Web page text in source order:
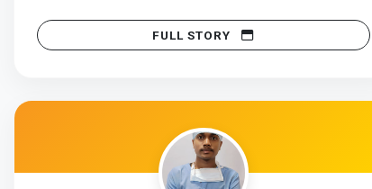
build a stable career in the healthcare sector and serve
patients with care and dignity. During her training, she
and effective communication, preparing her for real
with valuable real-world experience and financial
support. This internship will help her develop
professional confidence and a clear understanding of
FULL STORY